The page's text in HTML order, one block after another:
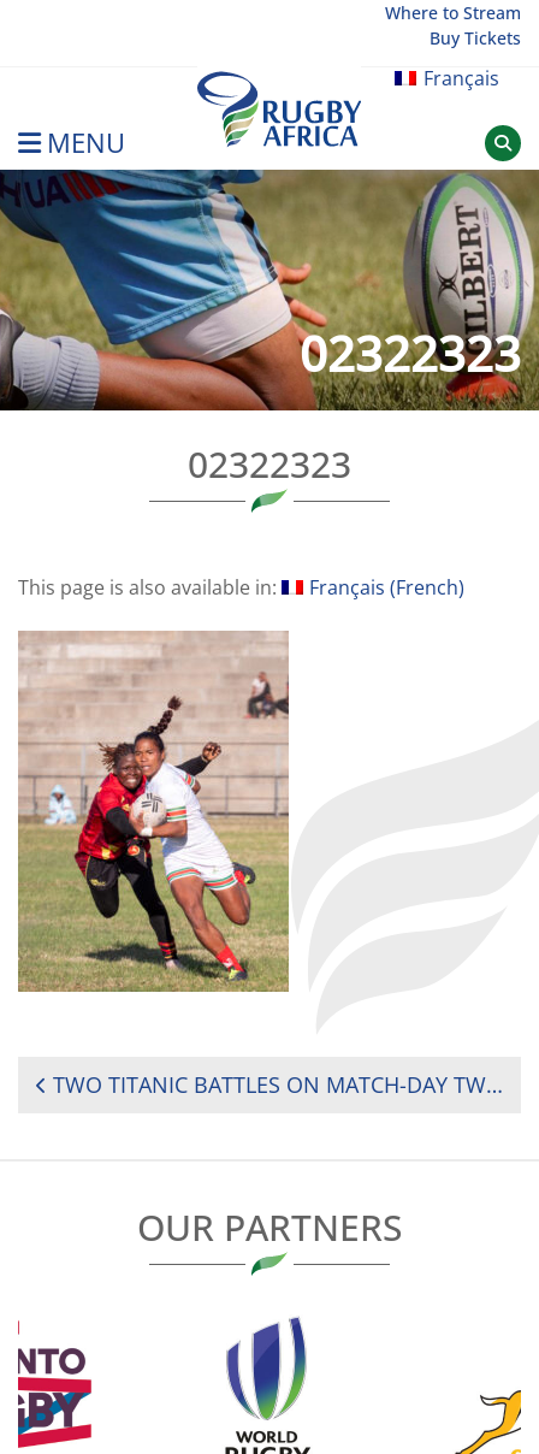
Where to Stream
Buy Tickets
Français
MENU
Rugby Afrique
02322323
02322323
This page is also available in: Français (French)
POST
TWO TITANIC BATTLES ON MATCH-DAY TWO OF THE 2025 RUGBY AFRICA WOMEN’S CUP
OUR PARTNERS